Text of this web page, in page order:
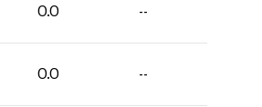
0.0 --
0.0 --